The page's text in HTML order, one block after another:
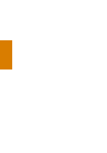
to adjust the quantity.